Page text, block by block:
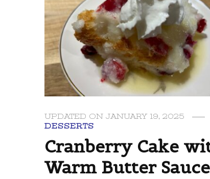
UPDATED ONJANUARY 19, 2025
DESSERTS
Cranberry Cake
Warm Butter Sauce